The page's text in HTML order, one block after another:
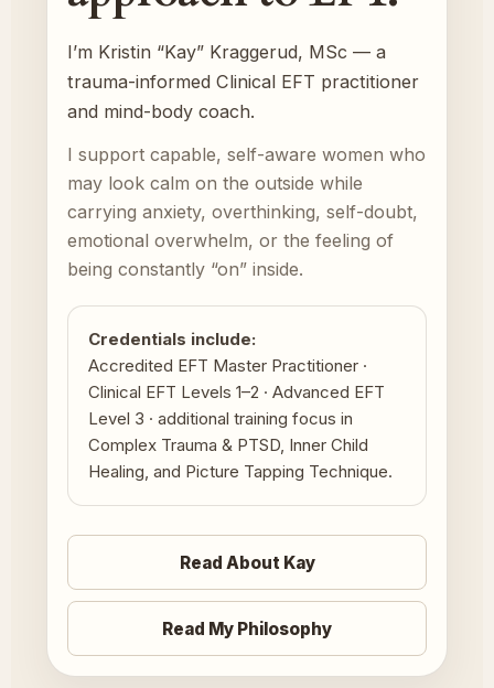
I’m Kristin “Kay” Kraggerud, MSc — a
trauma-informed Clinical EFT practitioner
and mind-body coach.
I support capable, self-aware women who
may look calm on the outside while
carrying anxiety, overthinking, self-doubt,
emotional overwhelm, or the feeling of
being constantly “on” inside.
Credentials include:
Accredited EFT Master Practitioner ·
Clinical EFT Levels 1–2 · Advanced EFT
Level 3 · additional training focus in
Complex Trauma & PTSD, Inner Child
Healing, and Picture Tapping Technique.
Read About Kay
Read My Philosophy